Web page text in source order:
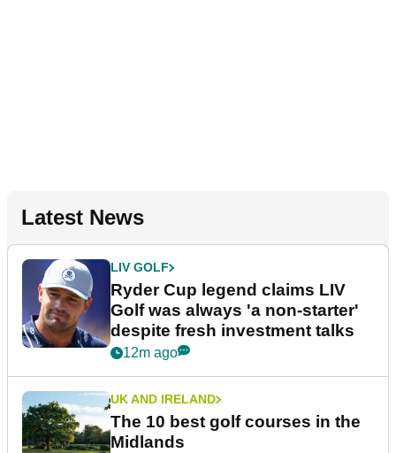
Latest News
LIV GOLF
Ryder Cup legend claims LIV
Golf was always 'a non-starter'
despite fresh investment talks
12m ago
UK AND IRELAND
The 10 best golf courses in the
Midlands